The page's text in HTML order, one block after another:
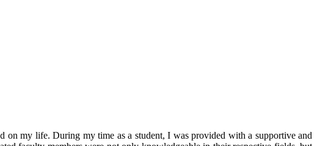
on my life. During my time as a student, I was provided with a supportive and